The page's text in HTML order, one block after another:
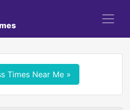
Times Near Me »